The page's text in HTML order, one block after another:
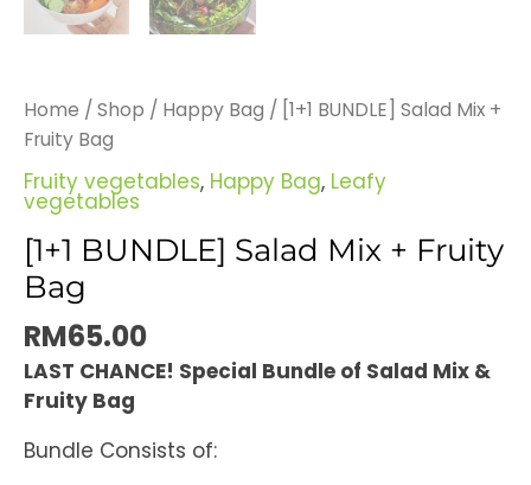
Home / Shop / Happy Bag / [1+1 BUNDLE] Salad Mix +
Fruity Bag
Fruity vegetables, Happy Bag, Leafy
vegetables
[1+1 BUNDLE] Salad Mix + Fruity
Bag
RM65.00
LAST CHANCE! Special Bundle of Salad Mix &
Fruity Bag
Bundle Consists of: